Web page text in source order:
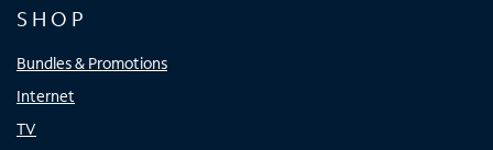
SHOP
Bundles & Promotions
Internet
TV